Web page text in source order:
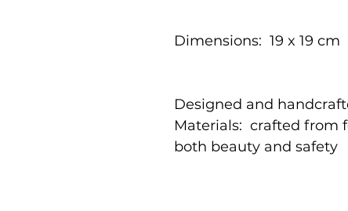
Dimensions: 19 x 19 cm
Designed and
Materials: crafted from
both beauty and safety